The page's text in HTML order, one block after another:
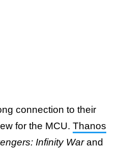
connection to their
for the MCU. Thanos
Infinity Warand